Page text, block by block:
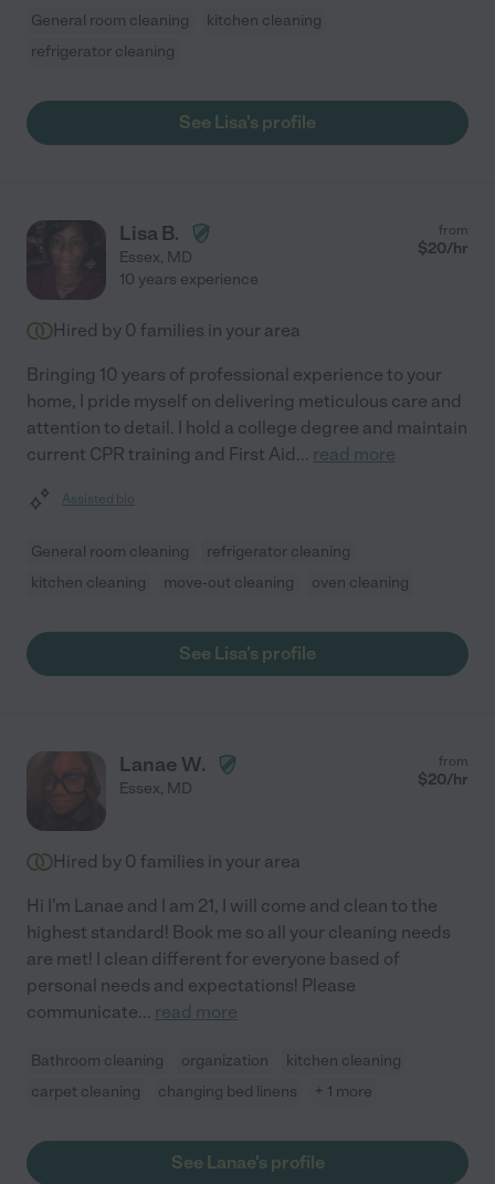
General room cleaning
kitchen cleaning
refrigerator cleaning
See Lisa's profile
Lisa B.
Essex, MD
from
$20/hr
10 years experience
Hired by 0 families in your area
Bringing 10 years of professional experience to your
home, I pride myself on delivering meticulous care and
attention to detail. I hold a college degree and maintain
current CPR training and First Aid... read more
Assisted bio
General room cleaning
refrigerator cleaning
kitchen cleaning
move-out cleaning oven cleaning
See Lisa's profile
Lanae W.
Essex, MD
from
$20/hr
Hired by 0 families in your area
Hi I'm Lanae and I am 21, I will come and clean to the
highest standard! Book me so all your cleaning needs
are met! I clean different for everyone based of
personal needs and expectations! Please
communicate... read more
Bathroom cleaning organization
kitchen cleaning
carpet cleaning
changing bed linens + 1 more
See Lanae's profile